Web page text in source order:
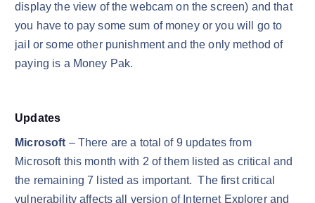
display the view of the webcam on the screen) and that
you have to pay some sum of money or you will go to
jail or some other punishment and the only method of
paying is a Money Pak.
Updates
Microsoft – There are a total of 9 updates from
Microsoft this month with 2 of them listed as critical and
the remaining 7 listed as important. The first critical
vulnerability affects all version of Internet Explorer and